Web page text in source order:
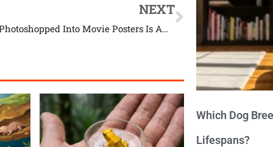
NEXT
This Dog Photoshopped Into Movie Posters Is Amazing
Which Dog
Lifespans?